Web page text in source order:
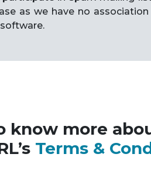
as we have no
know more
Terms &